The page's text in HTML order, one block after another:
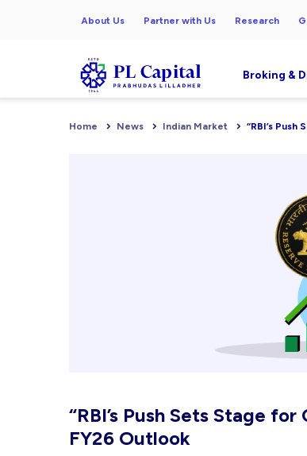
About Us Partner with Us Research
Broking &
Home News Indian Market “RBI’s
“RBI’s Push Sets Stage
FY26 Outlook